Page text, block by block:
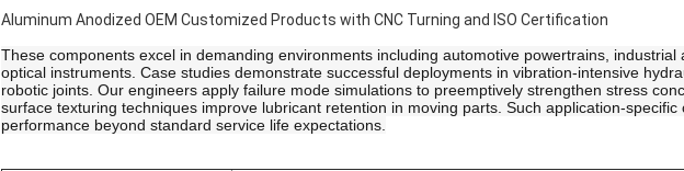
Aluminum Anodized OEM Customized Products with CNC Turning and ISO Certification
These components excel in demanding environments including automotive powertrains, industrial
optical instruments. Case studies demonstrate successful deployments in vibration-intensive
robotic joints. Our engineers apply failure mode simulations to preemptively strengthen stress
surface texturing techniques improve lubricant retention in moving parts. Such application-
performance beyond standard service life expectations.